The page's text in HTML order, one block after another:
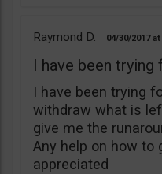
Raymond D. 04/30/2017
I have been trying
I have been trying
withdraw what is
give me the
Any help on how to
appreciated